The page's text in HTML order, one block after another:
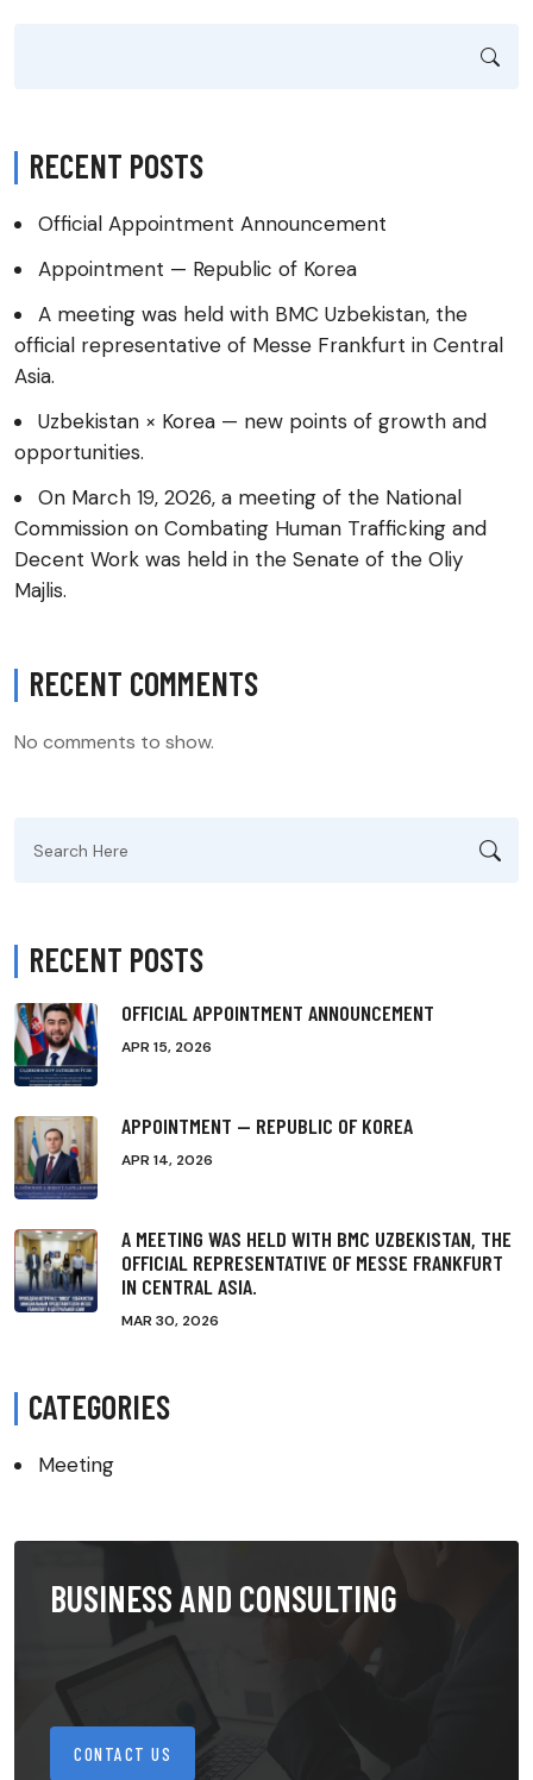
RECENT POSTS
Official Appointment Announcement
Appointment — Republic of Korea
A meeting was held with BMC Uzbekistan, the
official representative of Messe Frankfurt in Central
Asia.
Uzbekistan × Korea — new points of growth and
opportunities.
On March 19, 2026, a meeting of the National
Commission on Combating Human Trafficking and
Decent Work was held in the Senate of the Oliy
Majlis.
RECENT COMMENTS
No comments to show.
for:
RECENT POSTS
OFFICIAL APPOINTMENT ANNOUNCEMENT
APR 15, 2026
APPOINTMENT — REPUBLIC OF KOREA
APR 14, 2026
A MEETING WAS HELD WITH BMC UZBEKISTAN, THE
OFFICIAL REPRESENTATIVE OF MESSE FRANKFURT
IN CENTRAL ASIA.
MAR 30, 2026
CATEGORIES
Meeting
BUSINESS AND CONSULTING
CONTACT US